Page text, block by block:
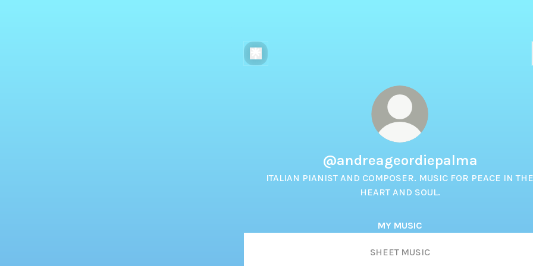
@andreageordiepalma
ITALIAN PIANIST AND COMPOSER. MUSIC FOR PEACE IN THE
HEART AND SOUL.
MY MUSIC
SHEET MUSIC